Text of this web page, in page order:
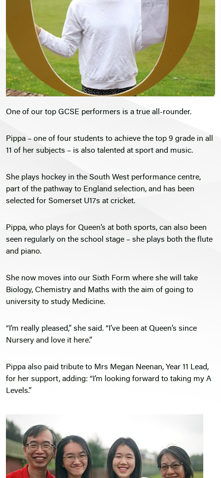
One of our top GCSE performers is a true all-rounder.
Pippa – one of four students to achieve the top 9 grade in all
11 of her subjects – is also talented at sport and music.
She plays hockey in the South West performance centre,
part of the pathway to England selection, and has been
selected for Somerset U17s at cricket.
Pippa, who plays for Queen’s at both sports, can also been
seen regularly on the school stage – she plays both the flute
and piano.
She now moves into our Sixth Form where she will take
Biology, Chemistry and Maths with the aim of going to
university to study Medicine.
“I’m really pleased,” she said. “I’ve been at Queen’s since
Nursery and love it here.”
Pippa also paid tribute to Mrs Megan Neenan, Year 11 Lead,
for her support, adding: “I’m looking forward to taking my A
Levels.”